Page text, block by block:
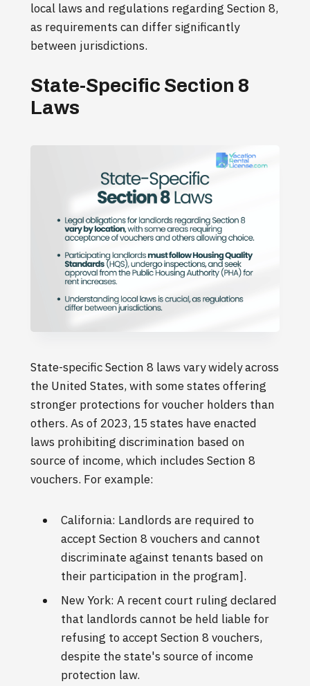
local laws and regulations regarding Section 8,
as requirements can differ significantly
between jurisdictions.
State-Specific Section 8
Laws
State-specific Section 8 laws vary widely across
the United States, with some states offering
stronger protections for voucher holders than
others. As of 2023, 15 states have enacted
laws prohibiting discrimination based on
source of income, which includes Section 8
vouchers. For example:
California: Landlords are required to
accept Section 8 vouchers and cannot
discriminate against tenants based on
their participation in the program].
New York: A recent court ruling declared
that landlords cannot be held liable for
refusing to accept Section 8 vouchers,
despite the state's source of income
protection law.